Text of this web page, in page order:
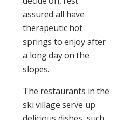
assured all have
therapeutic hot
springs to enjoy after
a long day on the
slopes.
The restaurants in the
ski village serve up